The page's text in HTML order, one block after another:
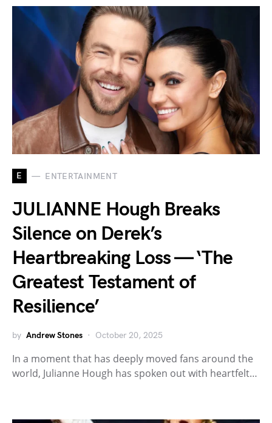
E ENTERTAINMENT
JULIANNE Hough Breaks
Silence on Derek’s
Heartbreaking Loss — ‘The
Greatest Testament of
Resilience’
by Andrew Stones October 20, 2025
In a moment that has deeply moved fans around the
world, Julianne Hough has spoken out with heartfelt…